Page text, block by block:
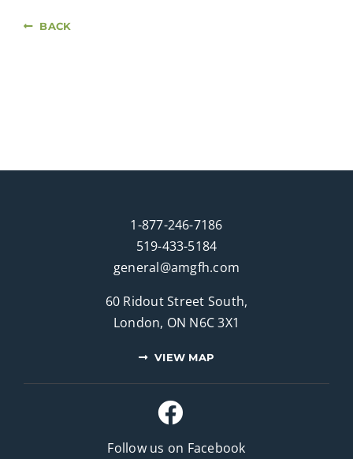
BACK
1-877-246-7186
519-433-5184
general@amgfh.com
60 Ridout Street South,
London, ON N6C 3X1
VIEW MAP
Follow us on Facebook